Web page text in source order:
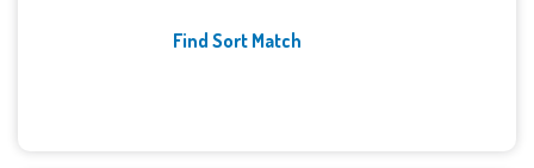
Find Sort Match